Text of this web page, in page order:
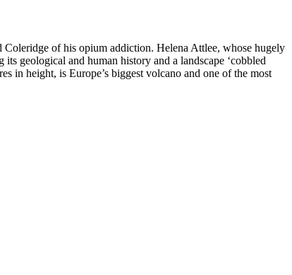
Coleridge of his opium addiction. Helena Attlee, whose hugely
geological and human history and a landscape ‘cobbled
in height, is Europe’s biggest volcano and one of the most